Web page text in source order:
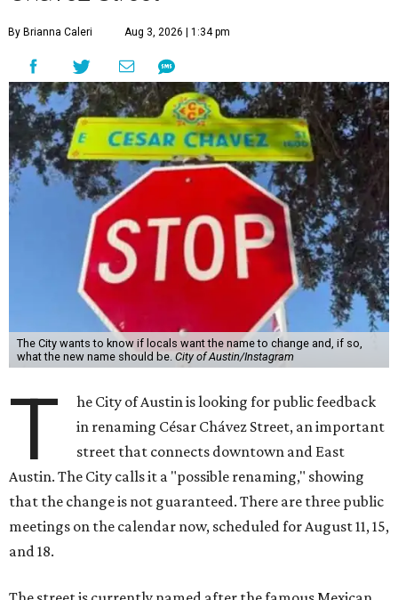
By Brianna Caleri Aug 3, 2026 | 1:34 pm
The City wants to know if locals want the name to change and, if so,
what the new name should be. City of Austin/Instagram
T
he City of Austin is looking for public feedback
in renaming César Chávez Street, an important
street that connects downtown and East
Austin. The City calls it a "possible renaming," showing
that the change is not guaranteed. There are three public
meetings on the calendar now, scheduled for August 11, 15,
and 18.